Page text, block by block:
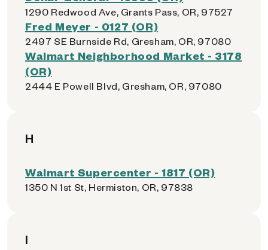
1290 Redwood Ave, Grants Pass, OR, 97527
Fred Meyer - 0127 (OR)
2497 SE Burnside Rd, Gresham, OR, 97080
Walmart Neighborhood Market - 3178
(OR)
2444 E Powell Blvd, Gresham, OR, 97080
H
Walmart Supercenter - 1817 (OR)
1350 N 1st St, Hermiston, OR, 97838
I